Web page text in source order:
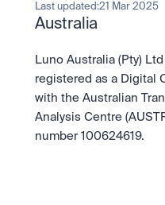
Crypto and tokenised
Diversify instantly with
Pay
Send and spend crypto
Stocks
Professionals
Powerful tools built for
Exchange
Pro liquidity. High-
OTC
High-value trades
Earn
Send and spend crypto
Price Prediction
Stay ahead with AI-
Institutions
Institutions
Last updated:21 Mar 2025
Australia
Luno Australia (Pty)
registered as a Digital
with the Australian
Analysis Centre
number 100624619.